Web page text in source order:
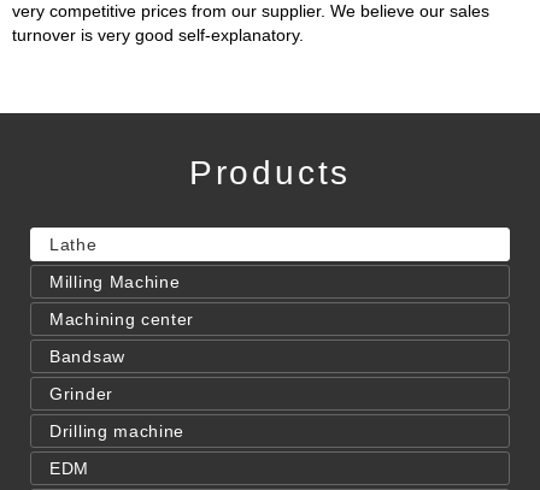
very competitive prices from our supplier. We believe our sales
turnover is very good self-explanatory.
Products
Lathe
Milling Machine
Machining center
Bandsaw
Grinder
Drilling machine
EDM